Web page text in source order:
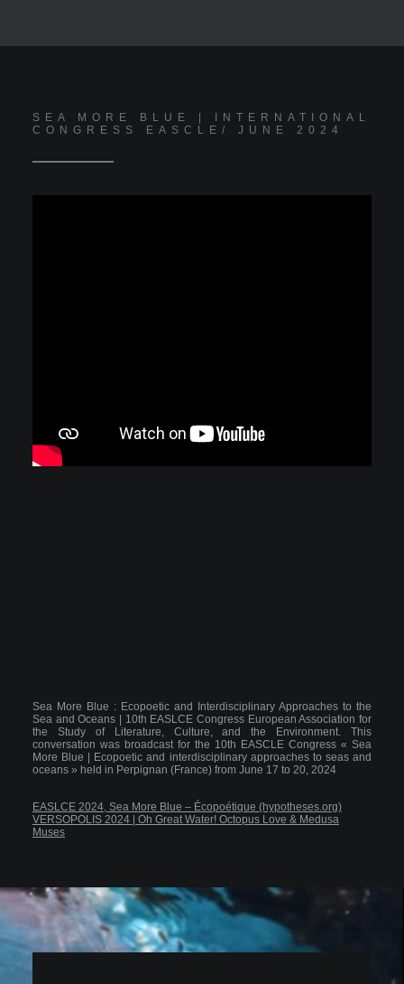
SEA MORE BLUE | INTERNATIONAL
CONGRESS EASCLE/ JUNE 2024
Sea More Blue : Ecopoetic and Interdisciplinary Approaches to the
Sea and Oceans | 10th EASLCE Congress European Association for
the Study of Literature, Culture, and the Environment. This
conversation was broadcast for the 10th EASCLE Congress « Sea
More Blue | Ecopoetic and interdisciplinary approaches to seas and
oceans » held in Perpignan (France) from June 17 to 20, 2024
EASLCE 2024, Sea More Blue – Écopoétique (hypotheses.org)
VERSOPOLIS 2024 | Oh Great Water! Octopus Love & Medusa
Muses